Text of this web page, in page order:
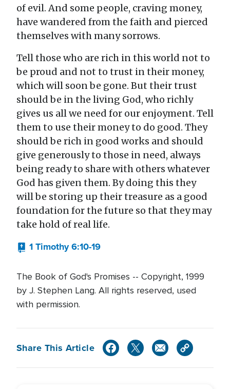
of evil. And some people, craving money,
have wandered from the faith and pierced
themselves with many sorrows.
Tell those who are rich in this world not to
be proud and not to trust in their money,
which will soon be gone. But their trust
should be in the living God, who richly
gives us all we need for our enjoyment. Tell
them to use their money to do good. They
should be rich in good works and should
give generously to those in need, always
being ready to share with others whatever
God has given them. By doing this they
will be storing up their treasure as a good
foundation for the future so that they may
take hold of real life.
1 Timothy 6:10-19
The Book of God's Promises -- Copyright, 1999
by J. Stephen Lang. All rights reserved, used
with permission.
Share This Article